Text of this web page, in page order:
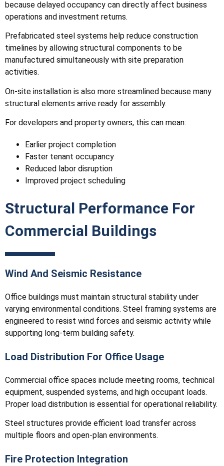
because delayed occupancy can directly affect business
operations and investment returns.
Prefabricated steel systems help reduce construction
timelines by allowing structural components to be
manufactured simultaneously with site preparation
activities.
On-site installation is also more streamlined because many
structural elements arrive ready for assembly.
For developers and property owners, this can mean:
Earlier project completion
Faster tenant occupancy
Reduced labor disruption
Improved project scheduling
Structural Performance For
Commercial Buildings
Wind And Seismic Resistance
Office buildings must maintain structural stability under
varying environmental conditions. Steel framing systems are
engineered to resist wind forces and seismic activity while
supporting long-term building safety.
Load Distribution For Office Usage
Commercial office spaces include meeting rooms, technical
equipment, suspended systems, and high occupant loads.
Proper load distribution is essential for operational reliability.
Steel structures provide efficient load transfer across
multiple floors and open-plan environments.
Fire Protection Integration